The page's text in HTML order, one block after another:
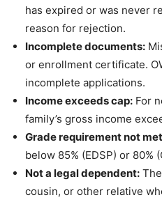
has expired or was never
reason for rejection.
Incomplete documents:
or enrollment certificate.
incomplete applications.
Income exceeds cap: For
family’s gross income
Grade requirement not
below 85% (EDSP) or 80%
Not a legal dependent:
cousin, or other relative